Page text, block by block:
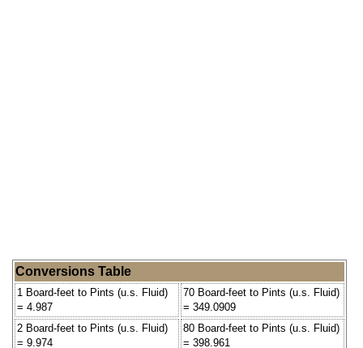
Conversions Table
1 Board-feet to Pints (u.s. Fluid)
= 4.987
70 Board-feet to Pints (u.s. Fluid)
= 349.0909
2 Board-feet to Pints (u.s. Fluid)
= 9.974
80 Board-feet to Pints (u.s. Fluid)
= 398.961